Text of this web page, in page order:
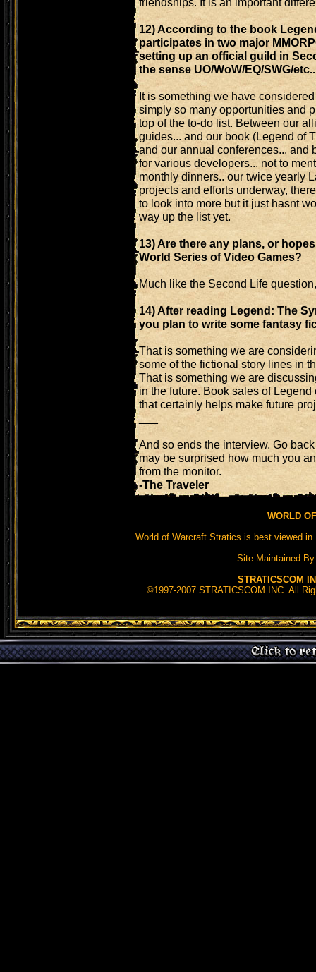
12) According to the book
participates in two major
setting up an official guild in
the sense UO/WoW/EQ/SWG/
It is something we have
simply so many opportunities and
top of the to-do list. Between our
guides... and our book (Legend of
and our annual conferences... and
for various developers... not to
monthly dinners.. our twice yearly
projects and efforts underway,
to look into more but it just hasnt
way up the list yet.
13) Are there any plans, or
World Series of Video Games?
Much like the Second Life
14) After reading Legend: The
you plan to write some fantasy
That is something we are
some of the fictional story lines in
That is something we are
in the future. Book sales of
that certainly helps make future
___
And so ends the interview. Go
may be surprised how much you
from the monitor.
-The Traveler
WORLD
World of Warcraft Stratics is best viewed
Site Maintained
STRATICSCOM
©1997-2007 STRATICSCOM INC. All